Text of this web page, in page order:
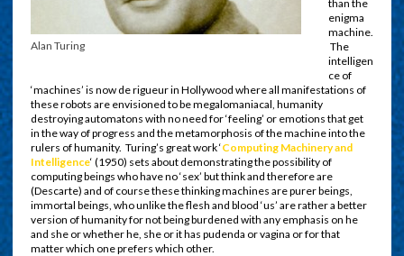
Alan Turing
than the
enigma
machine.
The
intelligen
ce of
‘machines’ is now de rigueur in Hollywood where all manifestations of
these robots are envisioned to be megalomaniacal, humanity
destroying automatons with no need for ‘feeling’ or emotions that get
in the way of progress and the metamorphosis of the machine into the
rulers of humanity. Turing’s great work ‘Computing Machinery and
Intelligence‘ (1950) sets about demonstrating the possibility of
computing beings who have no ‘sex’ but think and therefore are
(Descarte) and of course these thinking machines are purer beings,
immortal beings, who unlike the flesh and blood ‘us’ are rather a better
version of humanity for not being burdened with any emphasis on he
and she or whether he, she or it has pudenda or vagina or for that
matter which one prefers which other.